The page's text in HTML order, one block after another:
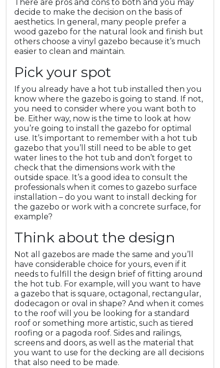
There are pros and cons to both and you may
decide to make the decision on the basis of
aesthetics. In general, many people prefer a
wood gazebo for the natural look and finish but
others choose a vinyl gazebo because it’s much
easier to clean and maintain.
Pick your spot
If you already have a hot tub installed then you
know where the gazebo is going to stand. If not,
you need to consider where you want both to
be. Either way, now is the time to look at how
you’re going to install the gazebo for optimal
use. It’s important to remember with a hot tub
gazebo that you’ll still need to be able to get
water lines to the hot tub and don’t forget to
check that the dimensions work with the
outside space. It’s a good idea to consult the
professionals when it comes to gazebo surface
installation – do you want to install decking for
the gazebo or work with a concrete surface, for
example?
Think about the design
Not all gazebos are made the same and you’ll
have considerable choice for yours, even if it
needs to fulfill the design brief of fitting around
the hot tub. For example, will you want to have
a gazebo that is square, octagonal, rectangular,
dodecagon or oval in shape? And when it comes
to the roof will you be looking for a standard
roof or something more artistic, such as tiered
roofing or a pagoda roof. Sides and railings,
screens and doors, as well as the material that
you want to use for the decking are all decisions
that also need to be made.